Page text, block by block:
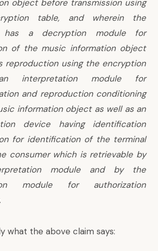
object before transmission using
table, and wherein the
has a decryption module for
of the music information object
reproduction using the encryption
interpretation module for
and reproduction conditioning
information object as well as an
device having identification
for identification of the terminal
consumer which is retrievable by
module and by the
module for authorization
what the above claim says: